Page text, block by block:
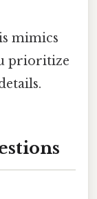
mimics
prioritize